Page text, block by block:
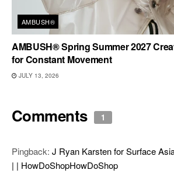
AMBUSH®
AMBUSH® Spring Summer 2027
for Constant Movement
JULY 13, 2026
Comments 1
Pingback: J Ryan Karsten for Surface
| | HowDoShopHowDoShop